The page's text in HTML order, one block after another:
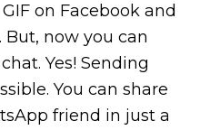
on Facebook and
now you can
Yes! Sending
You can share
friend in just a